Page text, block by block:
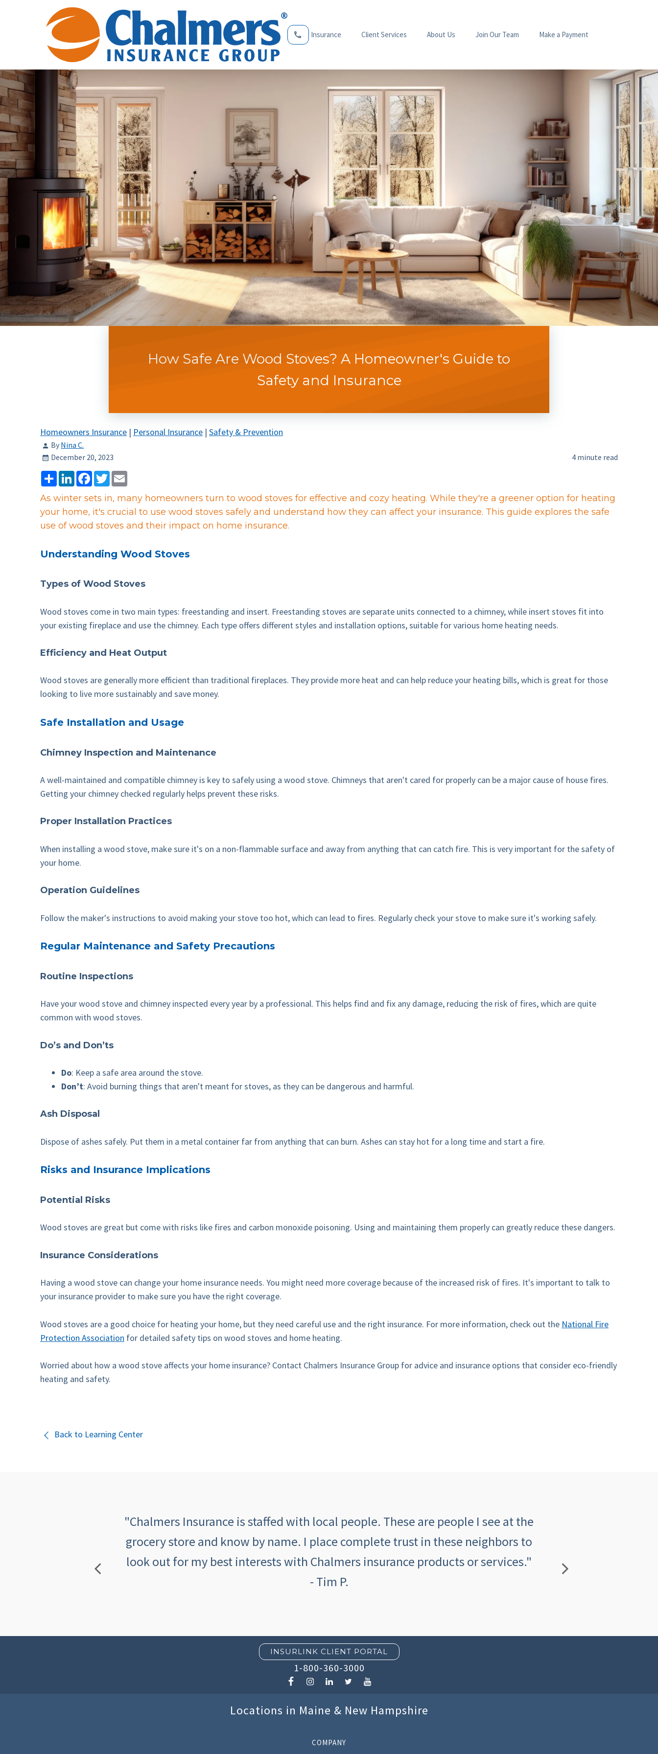
Insurance Client Services About Us Join Our Team Make a Payment
How Safe Are Wood Stoves? A Homeowner's Guide to
Safety and Insurance
Homeowners Insurance | Personal Insurance | Safety & Prevention
By Nina C.
December 20, 2023
4 minute read
ShareLinkedInFacebook
Twitter
As winter sets in, many homeowners turn to wood stoves for effective and cozy heating. While they're a greener option for heating
your home, it's crucial to use wood stoves safely and understand how they can affect your insurance. This guide explores the safe
use of wood stoves and their impact on home insurance.
Understanding Wood Stoves
Types of Wood Stoves
Wood stoves come in two main types: freestanding and insert. Freestanding stoves are separate units connected to a chimney, while insert stoves fit into
your existing fireplace and use the chimney. Each type offers different styles and installation options, suitable for various home heating needs.
Efficiency and Heat Output
Wood stoves are generally more efficient than traditional fireplaces. They provide more heat and can help reduce your heating bills, which is great for those
looking to live more sustainably and save money.
Safe Installation and Usage
Chimney Inspection and Maintenance
A well-maintained and compatible chimney is key to safely using a wood stove. Chimneys that aren't cared for properly can be a major cause of house fires.
Getting your chimney checked regularly helps prevent these risks.
Proper Installation Practices
When installing a wood stove, make sure it's on a non-flammable surface and away from anything that can catch fire. This is very important for the safety of
your home.
Operation Guidelines
Follow the maker's instructions to avoid making your stove too hot, which can lead to fires. Regularly check your stove to make sure it's working safely.
Regular Maintenance and Safety Precautions
Routine Inspections
Have your wood stove and chimney inspected every year by a professional. This helps find and fix any damage, reducing the risk of fires, which are quite
common with wood stoves.
Do’s and Don’ts
Do: Keep a safe area around the stove.
Don’t: Avoid burning things that aren't meant for stoves, as they can be dangerous and harmful.
Ash Disposal
Dispose of ashes safely. Put them in a metal container far from anything that can burn. Ashes can stay hot for a long time and start a fire.
Risks and Insurance Implications
Potential Risks
Wood stoves are great but come with risks like fires and carbon monoxide poisoning. Using and maintaining them properly can greatly reduce these dangers.
Insurance Considerations
Having a wood stove can change your home insurance needs. You might need more coverage because of the increased risk of fires. It's important to talk to
your insurance provider to make sure you have the right coverage.
Wood stoves are a good choice for heating your home, but they need careful use and the right insurance. For more information, check out the National Fire
Protection Association for detailed safety tips on wood stoves and home heating.
Worried about how a wood stove affects your home insurance? Contact Chalmers Insurance Group for advice and insurance options that consider eco-friendly
heating and safety.
Back to Learning Center
"Chalmers Insurance is staffed with local people. These are people I see at the
grocery store and know by name. I place complete trust in these neighbors to
look out for my best interests with Chalmers insurance products or services."
- Tim P.
INSURLINK CLIENT PORTAL
1-800-360-3000
Locations in Maine & New Hampshire
COMPANY